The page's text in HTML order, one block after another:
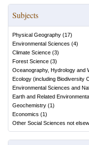
Subjects
Physical Geography (17)
Environmental Sciences (4)
Climate Science (3)
Forest Science (3)
Oceanography, Hydrology and
Ecology (including Biodiversity
Environmental Sciences and
Earth and Related
Geochemistry (1)
Economics (1)
Other Social Sciences not